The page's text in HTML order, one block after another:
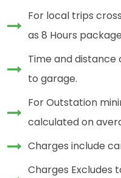
For local trips
as 8 Hours
Time and
to garage.
For Outstation
calculated on
Charges include
Charges Excludes